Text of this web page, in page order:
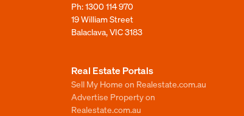
Ph:1300 114 970
19 William Street
Balaclava, VIC 3183
Real Estate Portals
Sell My Home on Realestate.com.au
Advertise Property on
Realestate.com.au